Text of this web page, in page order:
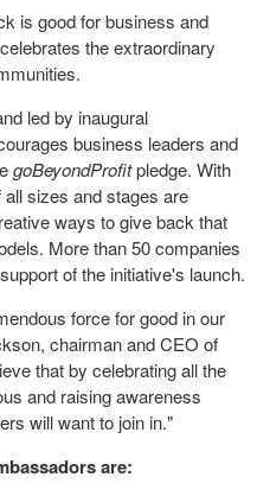
is good for business and
the extraordinary
led by inaugural
business leaders and
goBeyondProfitpledge. With
sizes and stages are
ways to give back that
More than 50 companies
of the initiative's launch.
force for good in our
, chairman and CEO of
that by celebrating all the
and raising awareness
will want to join in."
are: